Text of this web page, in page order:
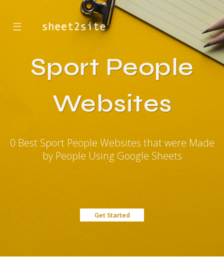
☰
Sport People
Websites
0 Best Sport People Websites that were Made
by People Using Google Sheets
Get Started